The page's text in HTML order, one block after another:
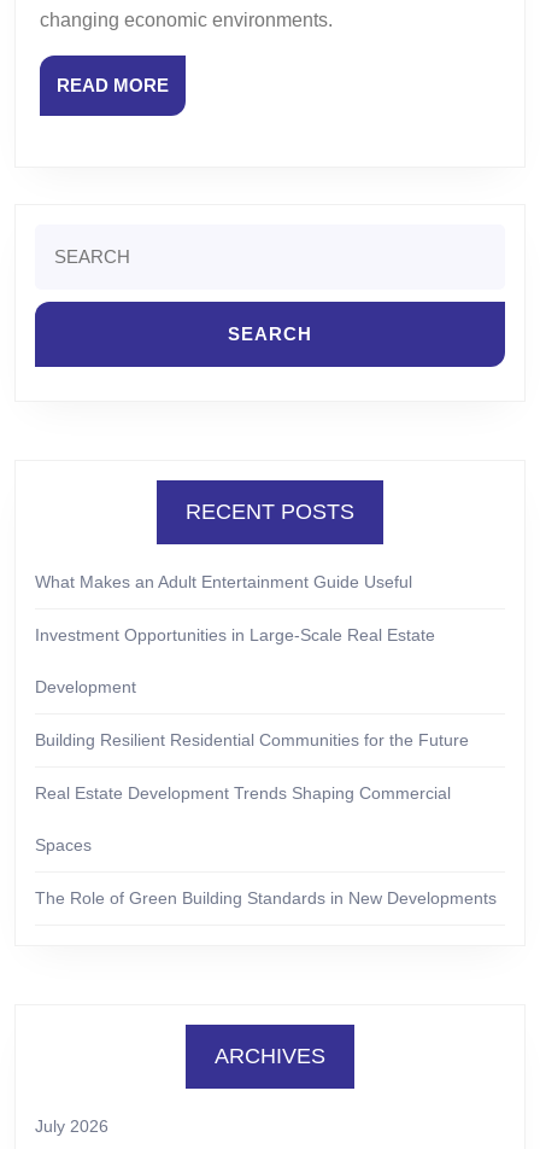
changing economic environments.
READ MOREREAD
MORE
for:
RECENT POSTS
What Makes an Adult Entertainment Guide Useful
Investment Opportunities in Large-Scale Real Estate
Development
Building Resilient Residential Communities for the Future
Real Estate Development Trends Shaping Commercial
Spaces
The Role of Green Building Standards in New Developments
ARCHIVES
July 2026